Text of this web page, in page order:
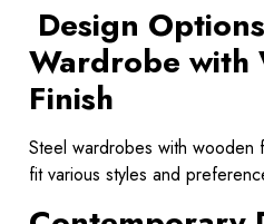
Design
Wardrobe with
Finish
Steel wardrobes with wooden
fit various styles and